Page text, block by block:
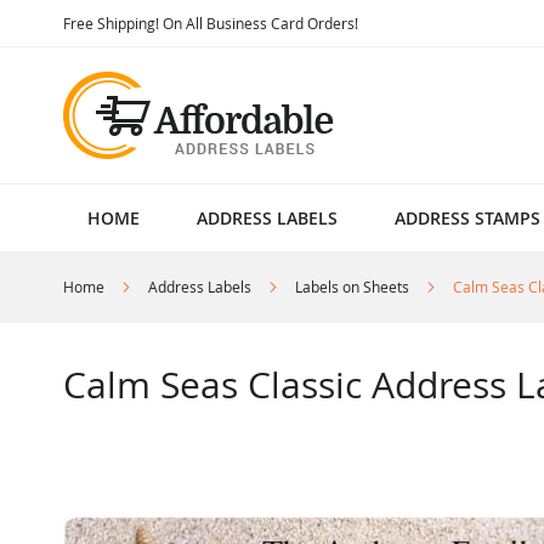
Free Shipping! On All Business Card Orders!Skip
HOME ADDRESS LABELS ADDRESS STAMPS
Home Address Labels Labels on Sheets Calm Seas
Calm Seas Classic Address
end